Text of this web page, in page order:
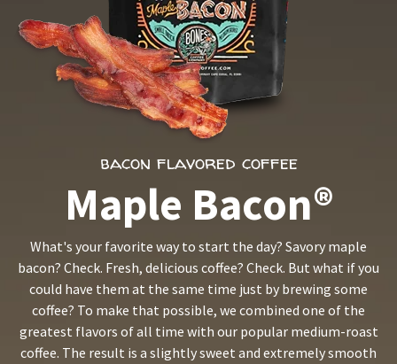
bacon flavored coffee
Maple Bacon®
What's your favorite way to start the day? Savory maple
bacon? Check. Fresh, delicious coffee? Check. But what if you
could have them at the same time just by brewing some
coffee? To make that possible, we combined one of the
greatest flavors of all time with our popular medium-roast
coffee. The result is a slightly sweet and extremely smooth